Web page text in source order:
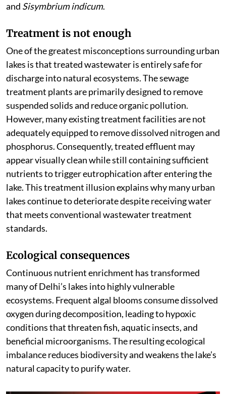
and Sisymbrium indicum.
Treatment is not enough
One of the greatest misconceptions surrounding urban
lakes is that treated wastewater is entirely safe for
discharge into natural ecosystems. The sewage
treatment plants are primarily designed to remove
suspended solids and reduce organic pollution.
However, many existing treatment facilities are not
adequately equipped to remove dissolved nitrogen and
phosphorus. Consequently, treated effluent may
appear visually clean while still containing sufficient
nutrients to trigger eutrophication after entering the
lake. This treatment illusion explains why many urban
lakes continue to deteriorate despite receiving water
that meets conventional wastewater treatment
standards.
Ecological consequences
Continuous nutrient enrichment has transformed
many of Delhi’s lakes into highly vulnerable
ecosystems. Frequent algal blooms consume dissolved
oxygen during decomposition, leading to hypoxic
conditions that threaten fish, aquatic insects, and
beneficial microorganisms. The resulting ecological
imbalance reduces biodiversity and weakens the lake’s
natural capacity to purify water.